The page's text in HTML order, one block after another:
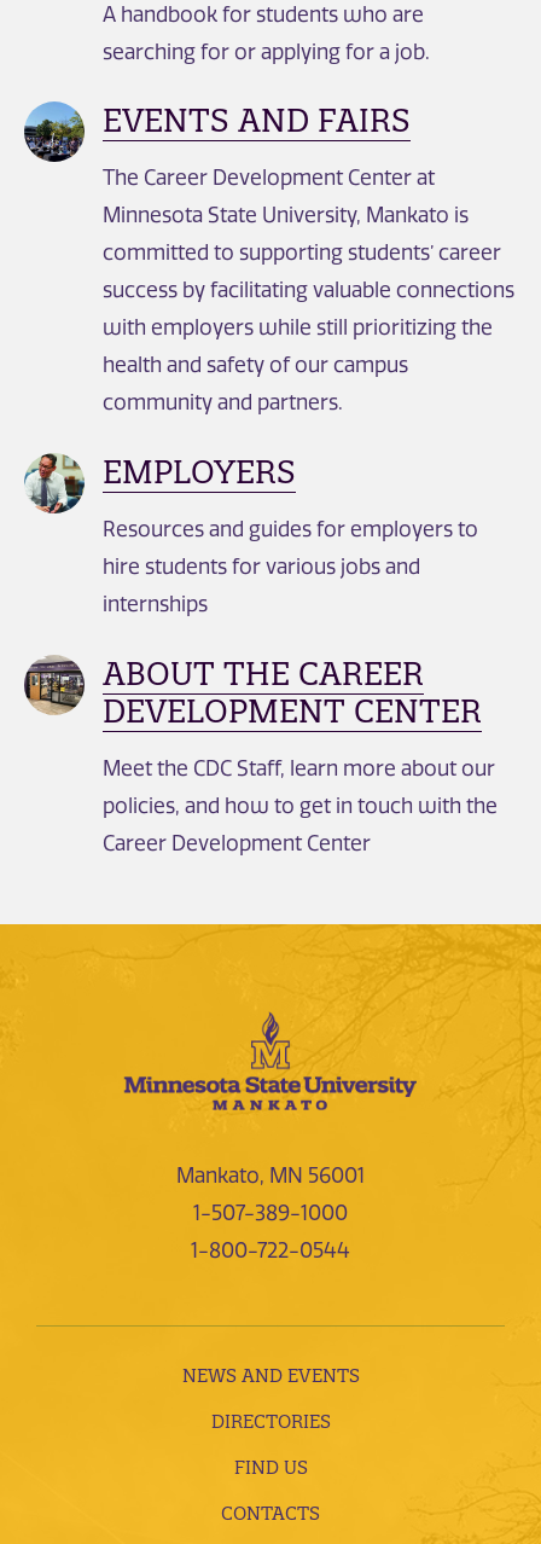
A handbook for students who are
searching for or applying for a job.
EVENTS AND FAIRS
The Career Development Center at
Minnesota State University, Mankato is
committed to supporting students’ career
success by facilitating valuable connections
with employers while still prioritizing the
health and safety of our campus
community and partners.
EMPLOYERS
Resources and guides for employers to
hire students for various jobs and
internships
ABOUT THE CAREER
DEVELOPMENT CENTER
Meet the CDC Staff, learn more about our
policies, and how to get in touch with the
Career Development Center
Mankato, MN 56001
1-507-389-1000
1-800-722-0544
NEWS AND EVENTS
DIRECTORIES
FIND US
CONTACTS